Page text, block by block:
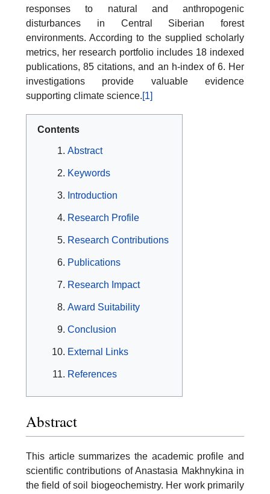
responses to natural and anthropogenic
disturbances in Central Siberian forest
environments. According to the supplied scholarly
metrics, her research portfolio includes 18 indexed
publications, 85 citations, and an h-index of 6. Her
investigations provide valuable evidence
supporting climate science.[1]
Contents
Abstract
Keywords
Introduction
Research Profile
Research Contributions
Publications
Research Impact
Award Suitability
Conclusion
External Links
References
Abstract
This article summarizes the academic profile and
scientific contributions of Anastasia Makhnykina in
the field of soil biogeochemistry. Her work primarily